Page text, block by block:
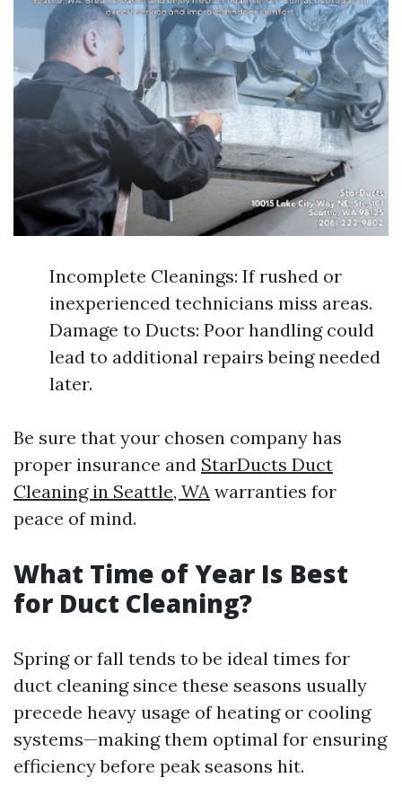
Incomplete Cleanings: If rushed or
inexperienced technicians miss areas.
Damage to Ducts: Poor handling could
lead to additional repairs being needed
later.
Be sure that your chosen company has
proper insurance and StarDucts Duct
Cleaning in Seattle, WA warranties for
peace of mind.
What Time of Year Is Best
for Duct Cleaning?
Spring or fall tends to be ideal times for
duct cleaning since these seasons usually
precede heavy usage of heating or cooling
systems—making them optimal for ensuring
efficiency before peak seasons hit.